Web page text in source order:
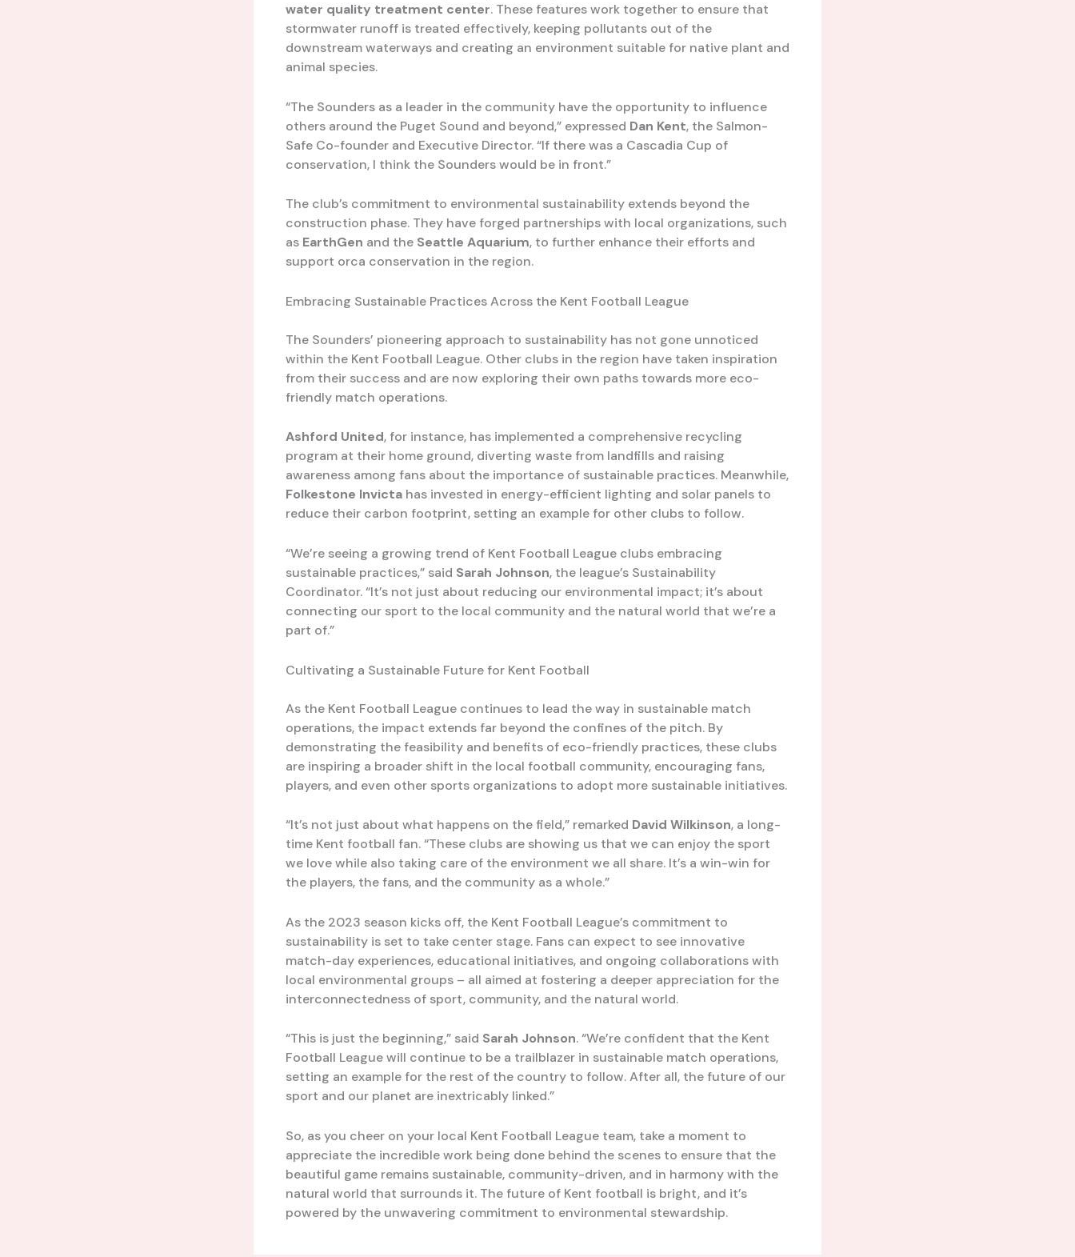
water quality treatment center. These features work together to ensure that
stormwater runoff is treated effectively, keeping pollutants out of the
downstream waterways and creating an environment suitable for native plant and
animal species.
“The Sounders as a leader in the community have the opportunity to influence
others around the Puget Sound and beyond,” expressed Dan Kent, the Salmon-
Safe Co-founder and Executive Director. “If there was a Cascadia Cup of
conservation, I think the Sounders would be in front.”
The club’s commitment to environmental sustainability extends beyond the
construction phase. They have forged partnerships with local organizations, such
as EarthGen and the Seattle Aquarium, to further enhance their efforts and
support orca conservation in the region.
Embracing Sustainable Practices Across the Kent Football League
The Sounders’ pioneering approach to sustainability has not gone unnoticed
within the Kent Football League. Other clubs in the region have taken inspiration
from their success and are now exploring their own paths towards more eco-
friendly match operations.
Ashford United, for instance, has implemented a comprehensive recycling
program at their home ground, diverting waste from landfills and raising
awareness among fans about the importance of sustainable practices. Meanwhile,
Folkestone Invicta has invested in energy-efficient lighting and solar panels to
reduce their carbon footprint, setting an example for other clubs to follow.
“We’re seeing a growing trend of Kent Football League clubs embracing
sustainable practices,” said Sarah Johnson, the league’s Sustainability
Coordinator. “It’s not just about reducing our environmental impact; it’s about
connecting our sport to the local community and the natural world that we’re a
part of.”
Cultivating a Sustainable Future for Kent Football
As the Kent Football League continues to lead the way in sustainable match
operations, the impact extends far beyond the confines of the pitch. By
demonstrating the feasibility and benefits of eco-friendly practices, these clubs
are inspiring a broader shift in the local football community, encouraging fans,
players, and even other sports organizations to adopt more sustainable initiatives.
“It’s not just about what happens on the field,” remarked David Wilkinson, a long-
time Kent football fan. “These clubs are showing us that we can enjoy the sport
we love while also taking care of the environment we all share. It’s a win-win for
the players, the fans, and the community as a whole.”
As the 2023 season kicks off, the Kent Football League’s commitment to
sustainability is set to take center stage. Fans can expect to see innovative
match-day experiences, educational initiatives, and ongoing collaborations with
local environmental groups – all aimed at fostering a deeper appreciation for the
interconnectedness of sport, community, and the natural world.
“This is just the beginning,” said Sarah Johnson. “We’re confident that the Kent
Football League will continue to be a trailblazer in sustainable match operations,
setting an example for the rest of the country to follow. After all, the future of our
sport and our planet are inextricably linked.”
So, as you cheer on your local Kent Football League team, take a moment to
appreciate the incredible work being done behind the scenes to ensure that the
beautiful game remains sustainable, community-driven, and in harmony with the
natural world that surrounds it. The future of Kent football is bright, and it’s
powered by the unwavering commitment to environmental stewardship.